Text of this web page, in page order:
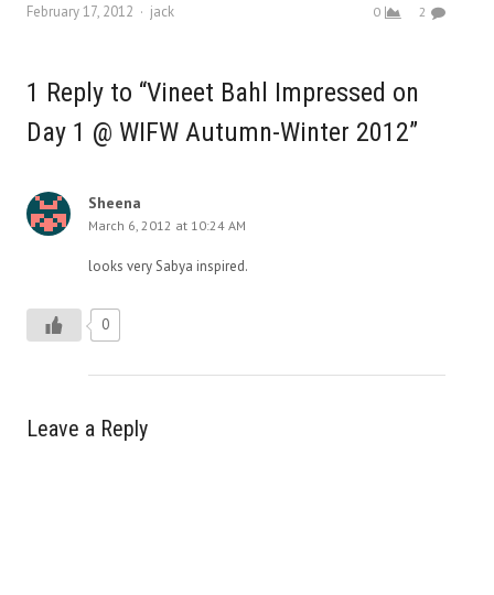
February 17, 2012
Author
jack 0 2
1 Reply to “Vineet Bahl Impressed on
Day 1 @ WIFW Autumn-Winter 2012”
Sheena
March 6, 2012 at 10:24 AM
looks very Sabya inspired.
0
Leave a Reply